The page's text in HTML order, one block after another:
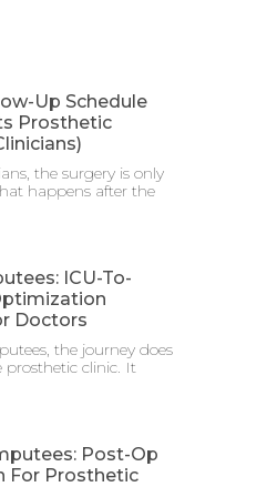
Up Schedule
Prosthetic
the surgery is only
happens after the
ICU-To-
Doctors
the journey does
clinic. It
Post-Op
For Prosthetic